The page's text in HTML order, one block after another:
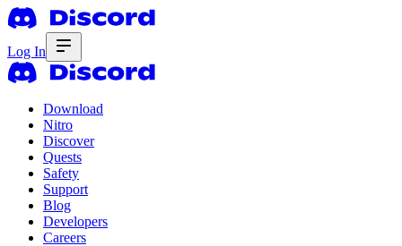
Log In
Download
Nitro
Discover
Quests
Safety
Support
Blog
Developers
Careers